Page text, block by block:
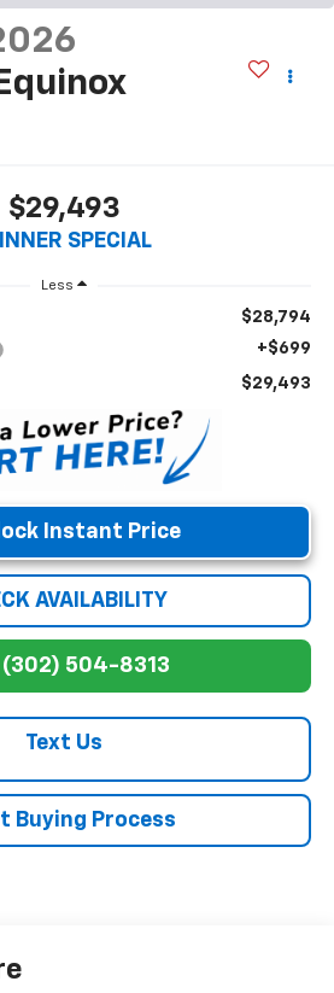
$29,493
SPECIAL
Less
$28,794
+$699
$29,493
Instant Price
AVAILABILITY
(302) 504-8313
Text Us
Buying Process